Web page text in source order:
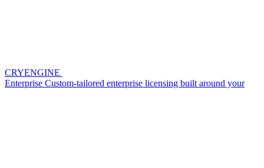
CRYENGINE
Enterprise Custom-tailored enterprise licensing built around your